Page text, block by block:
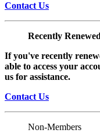
Contact Us
Recently
If you've recently
able to access your
us for assistance.
Contact Us
Non-Members